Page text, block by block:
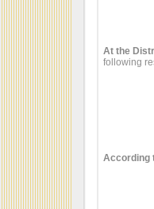
At the
following
According